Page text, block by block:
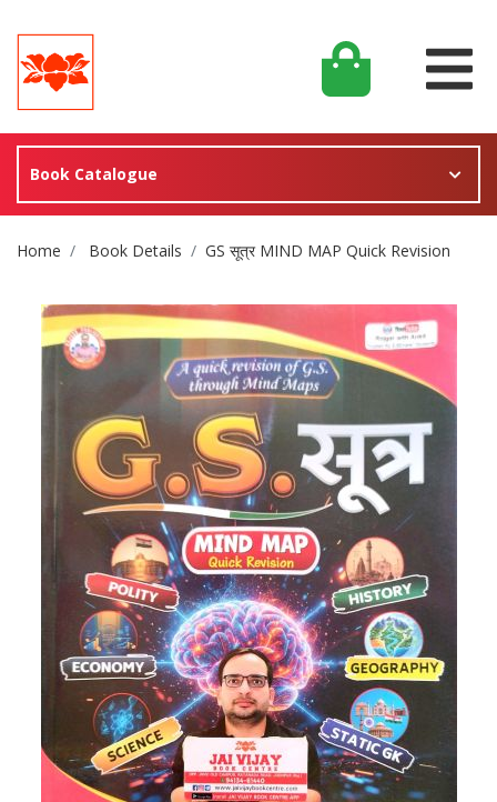
Book Catalogue
Site Breadcrumb
Home Book Details GS सूत्र MIND MAP Quick Revision